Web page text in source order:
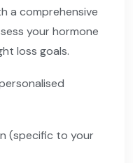
a comprehensive
your hormone
loss goals.
(specific to your